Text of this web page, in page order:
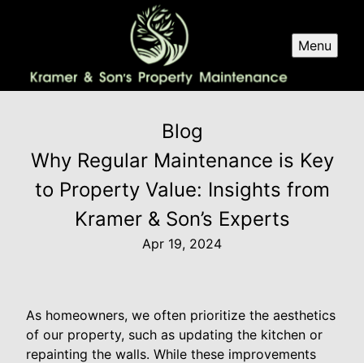
Menu
Blog
Why Regular Maintenance is Key
to Property Value: Insights from
Kramer & Son’s Experts
Apr 19, 2024
As homeowners, we often prioritize the aesthetics
of our property, such as updating the kitchen or
repainting the walls. While these improvements